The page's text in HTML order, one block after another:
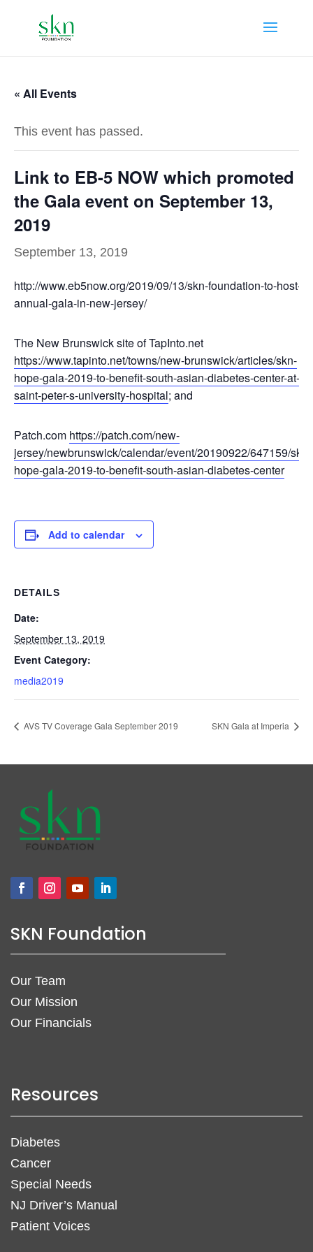
« All Events
This event has passed.
Link to EB-5 NOW which promoted
the Gala event on September 13,
2019
September 13, 2019
http://www.eb5now.org/2019/09/13/skn-foundation-to-host-
annual-gala-in-new-jersey/
The New Brunswick site of TapInto.net
https://www.tapinto.net/towns/new-brunswick/articles/skn-
hope-gala-2019-to-benefit-south-asian-diabetes-center-at-
saint-peter-s-university-hospital; and
Patch.com https://patch.com/new-
jersey/newbrunswick/calendar/event/20190922/647159/skn-
hope-gala-2019-to-benefit-south-asian-diabetes-center
Add to calendar
DETAILS
Date:
September 13, 2019
Event Category:
media2019
AVS TV Coverage Gala September 2019 SKN Gala at Imperia
SKN Foundation
Our Team
Our Mission
Our Financials
Resources
Diabetes
Cancer
Special Needs
NJ Driver’s Manual
Patient Voices